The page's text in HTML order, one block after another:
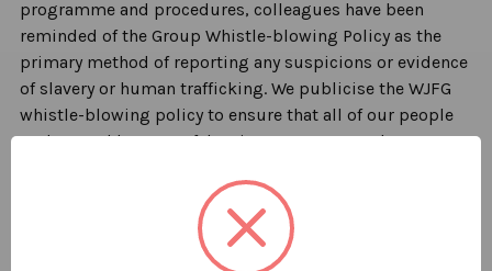
programme and procedures, colleagues have been
reminded of the Group Whistle-blowing Policy as the
primary method of reporting any suspicions or evidence
of slavery or human trafficking. We publicise the WJFG
whistle-blowing policy to ensure that all ofour people
understand how to safely raise any concerns they may
human trafficking within our own operations or our